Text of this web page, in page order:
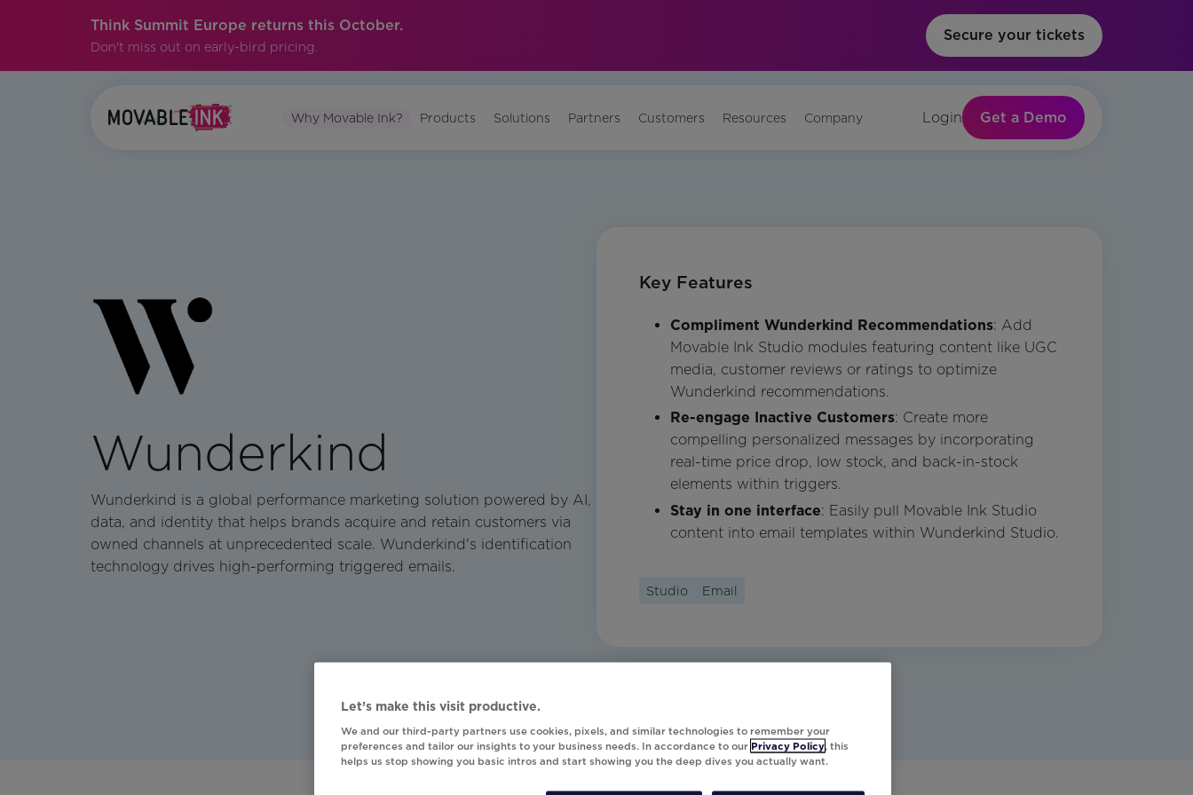
Think Summit Europe returns this October.
Don't miss out on early-bird pricing.
Secure your tickets
Why Movable Ink? Products Solutions Partners Customers Resources Company Login Get a Demo
Wunderkind
Wunderkind is a global performance marketing solution powered by AI,
data, and identity that helps brands acquire and retain customers via
owned channels at unprecedented scale. Wunderkind's identification
technology drives high-performing triggered emails.
Key Features
Compliment Wunderkind Recommendations: Add
Movable Ink Studio modules featuring content like UGC
media, customer reviews or ratings to optimize
Wunderkind recommendations.
Re-engage Inactive Customers: Create more
compelling personalized messages by incorporating
real-time price drop, low stock, and back-in-stock
elements within triggers.
Stay in one interface: Easily pull Movable Ink Studio
content into email templates within Wunderkind Studio.
Studio Email
Let’s make this visit productive.
We and our third-party partners use cookies, pixels, and similar technologies to remember your
preferences and tailor our insights to your business needs. In accordance to our Privacy Policy, this
helps us stop showing you basic intros and start showing you the deep dives you actually want.